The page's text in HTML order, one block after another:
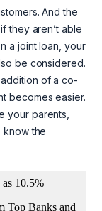
And the
they aren’t able
a joint loan, your
be considered.
of a co-
becomes easier.
your parents,
know the